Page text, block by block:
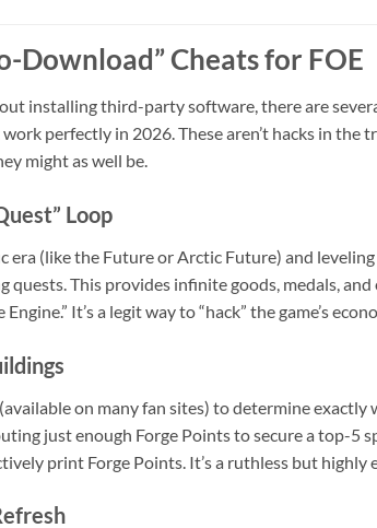
Download” Cheats for FOE
installing third-party software, there are
perfectly in 2026. These aren’t hacks in the
might as well be.
Loop
era (like the Future or Arctic Future) and
quests. This provides infinite goods, medals,
It’s a legit way to “hack” the game’s
on many fan sites) to determine exactly
just enough Forge Points to secure a top-5
print Forge Points. It’s a ruthless but highly